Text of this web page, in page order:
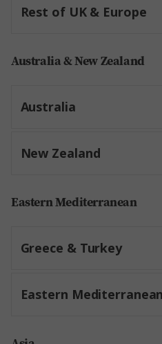
Rest of UK & Europe
Australia & New Zealand
Australia
New Zealand
Eastern Mediterranean
Greece & Turkey
Eastern Mediterranean